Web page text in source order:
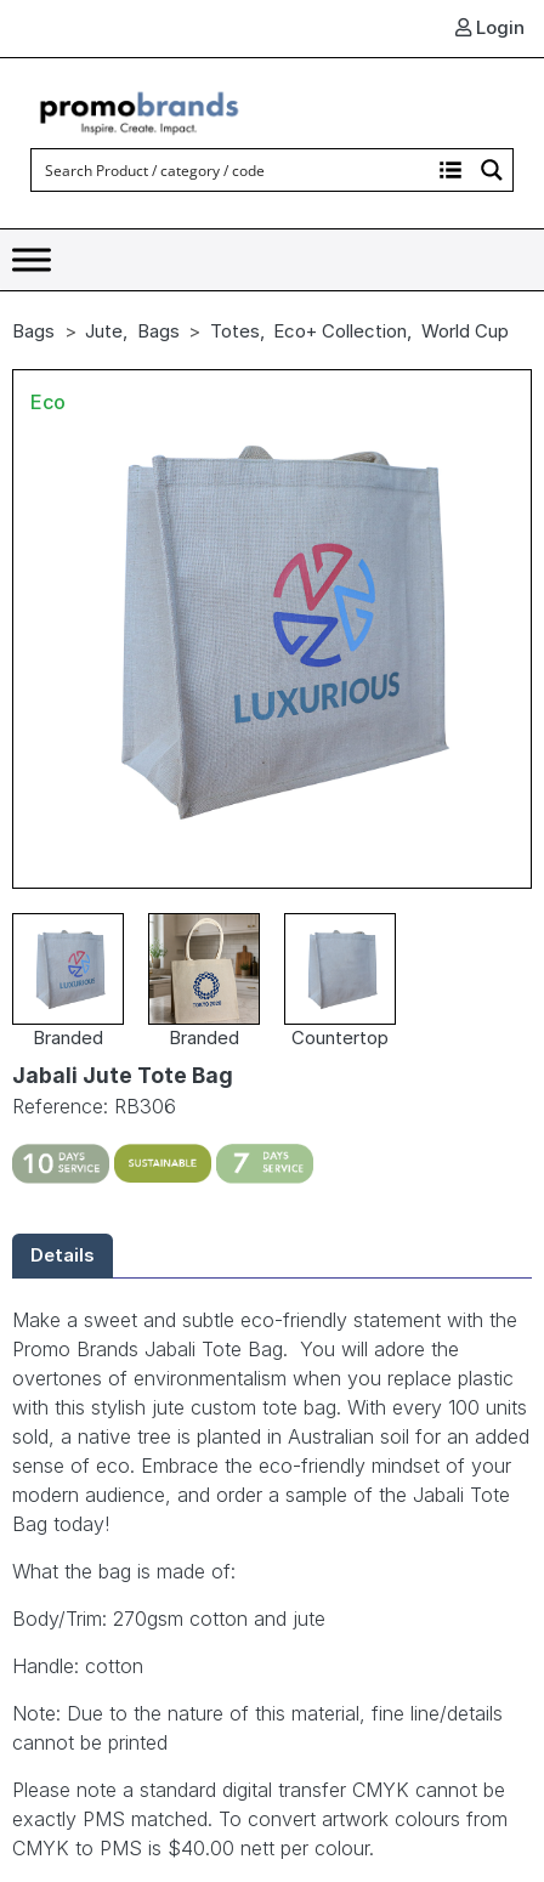
Login
Bags Jute, Bags Totes, Eco+ Collection, World Cup
Eco
Branded Branded Countertop
Jabali Jute Tote Bag
Reference: RB306
Details
Make a sweet and subtle eco-friendly statement with the
Promo Brands Jabali Tote Bag. You will adore the
overtones of environmentalism when you replace plastic
with this stylish jute custom tote bag. With every 100 units
sold, a native tree is planted in Australian soil for an added
sense of eco. Embrace the eco-friendly mindset of your
modern audience, and order a sample of the Jabali Tote
Bag today!
What the bag is made of:
Body/Trim: 270gsm cotton and jute
Handle: cotton
Note: Due to the nature of this material, fine line/details
cannot be printed
Please note a standard digital transfer CMYK cannot be
exactly PMS matched. To convert artwork colours from
CMYK to PMS is $40.00 nett per colour.